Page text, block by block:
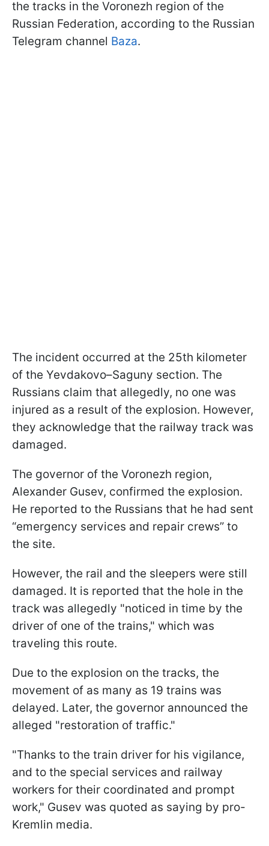
the tracks in the Voronezh region of the
Russian Federation, according to the Russian
Telegram channel Baza.
The incident occurred at the 25th kilometer
of the Yevdakovo–Saguny section. The
Russians claim that allegedly, no one was
injured as a result of the explosion. However,
they acknowledge that the railway track was
damaged.
The governor of the Voronezh region,
Alexander Gusev, confirmed the explosion.
He reported to the Russians that he had sent
“emergency services and repair crews” to
the site.
However, the rail and the sleepers were still
damaged. It is reported that the hole in the
track was allegedly "noticed in time by the
driver of one of the trains," which was
traveling this route.
Due to the explosion on the tracks, the
movement of as many as 19 trains was
delayed. Later, the governor announced the
alleged "restoration of traffic."
"Thanks to the train driver for his vigilance,
and to the special services and railway
workers for their coordinated and prompt
work," Gusev was quoted as saying by pro-
Kremlin media.